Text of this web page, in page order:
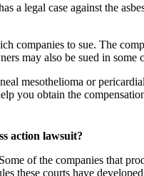
a legal case against the
companies to sue. The
may also be sued in some
mesothelioma or
you obtain the
action lawsuit?
of the companies that
these courts have